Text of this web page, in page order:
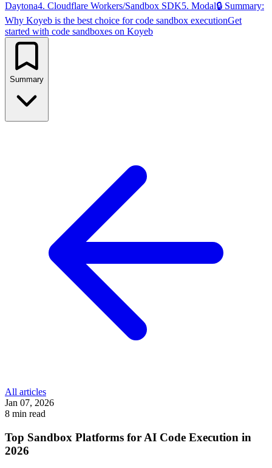
Daytona4. Cloudflare Workers/Sandbox SDK5. Modal🔒 Summary:
Why Koyeb is the best choice for code sandbox executionGet
started with code sandboxes on Koyeb
Summary
All articles
Jan 07, 2026
8 min read
Top Sandbox Platforms for AI Code Execution in
2026